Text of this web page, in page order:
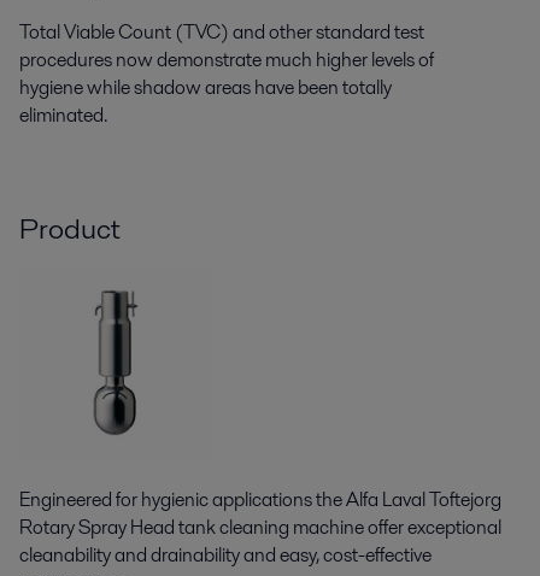
Total Viable Count (TVC) and other standard test
procedures now demonstrate much higher levels of
hygiene while shadow areas have been totally
eliminated.
Product
Engineered for hygienic applications the Alfa Laval Toftejorg
Rotary Spray Head tank cleaning machine offer exceptional
cleanability and drainability and easy, cost-effective